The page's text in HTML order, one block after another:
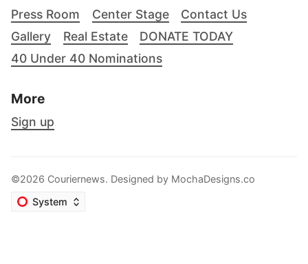
Press Room
Center Stage
Contact Us
Gallery
Real Estate
DONATE TODAY
40 Under 40 Nominations
More
Sign up
©2026 Couriernews. Designed by MochaDesigns.co